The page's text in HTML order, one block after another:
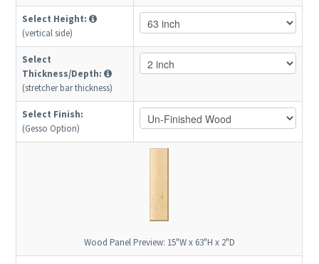
Select Height:
(vertical side)
Select
Thickness/Depth:
(stretcher bar thickness)
Select Finish:
(Gesso Option)
Wood Panel Preview: 15"W x 63"H x 2"D